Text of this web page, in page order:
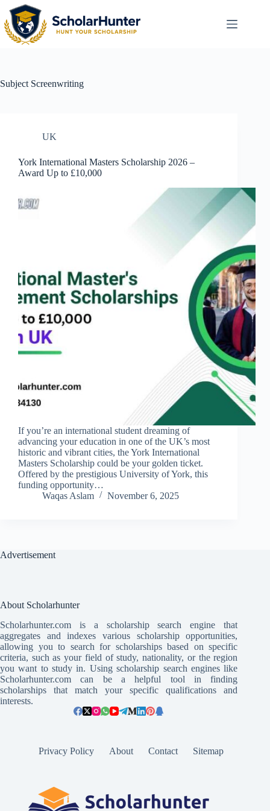
Subject Screenwriting
UK
York International Masters Scholarship 2026 –
Award Up to £10,000
If you’re an international student dreaming of
advancing your education in one of the UK’s most
historic and vibrant cities, the York International
Masters Scholarship could be your golden ticket.
Offered by the prestigious University of York, this
funding opportunity…
Waqas Aslam
November 6, 2025
Advertisement
About Scholarhunter
Scholarhunter.com is a scholarship search engine that
aggregates and indexes various scholarship opportunities,
allowing you to search for scholarships based on specific
criteria, such as your field of study, nationality, or the region
you want to study in. Using scholarship search engines like
Scholarhunter.com can be a helpful tool in finding
scholarships that match your specific qualifications and
interests.
Privacy Policy About Contact Sitemap